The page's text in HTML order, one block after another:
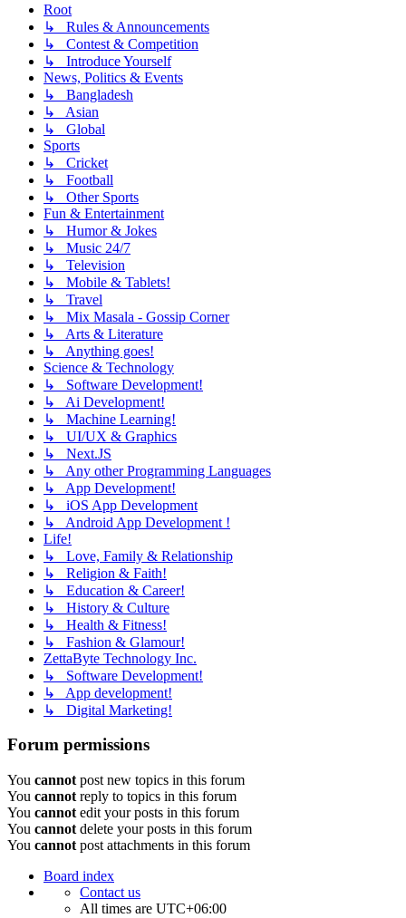
Root
↳ Rules & Announcements
↳ Contest & Competition
↳ Introduce Yourself
News, Politics & Events
↳ Bangladesh
↳ Asian
↳ Global
Sports
↳ Cricket
↳ Football
↳ Other Sports
Fun & Entertainment
↳ Humor & Jokes
↳ Music 24/7
↳ Television
↳ Mobile & Tablets!
↳ Travel
↳ Mix Masala - Gossip Corner
↳ Arts & Literature
↳ Anything goes!
Science & Technology
↳ Software Development!
↳ Ai Development!
↳ Machine Learning!
↳ UI/UX & Graphics
↳ Next.JS
↳ Any other Programming Languages
↳ App Development!
↳ iOS App Development
↳ Android App Development !
Life!
↳ Love, Family & Relationship
↳ Religion & Faith!
↳ Education & Career!
↳ History & Culture
↳ Health & Fitness!
↳ Fashion & Glamour!
ZettaByte Technology Inc.
↳ Software Development!
↳ App development!
↳ Digital Marketing!
Forum permissions
You cannot post new topics in this forum
You cannot reply to topics in this forum
You cannot edit your posts in this forum
You cannot delete your posts in this forum
You cannot post attachments in this forum
Board index
Contact us
All times are UTC+06:00